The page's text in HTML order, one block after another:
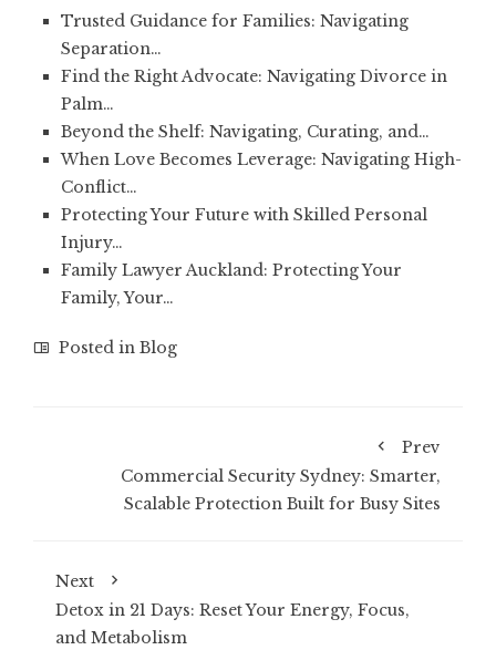
Trusted Guidance for Families: Navigating
Separation…
Find the Right Advocate: Navigating Divorce in
Palm…
Beyond the Shelf: Navigating, Curating, and…
When Love Becomes Leverage: Navigating High-
Conflict…
Protecting Your Future with Skilled Personal
Injury…
Family Lawyer Auckland: Protecting Your
Family, Your…
Posted in Blog
Prev
Commercial Security Sydney: Smarter,
Scalable Protection Built for Busy Sites
Next
Detox in 21 Days: Reset Your Energy, Focus,
and Metabolism